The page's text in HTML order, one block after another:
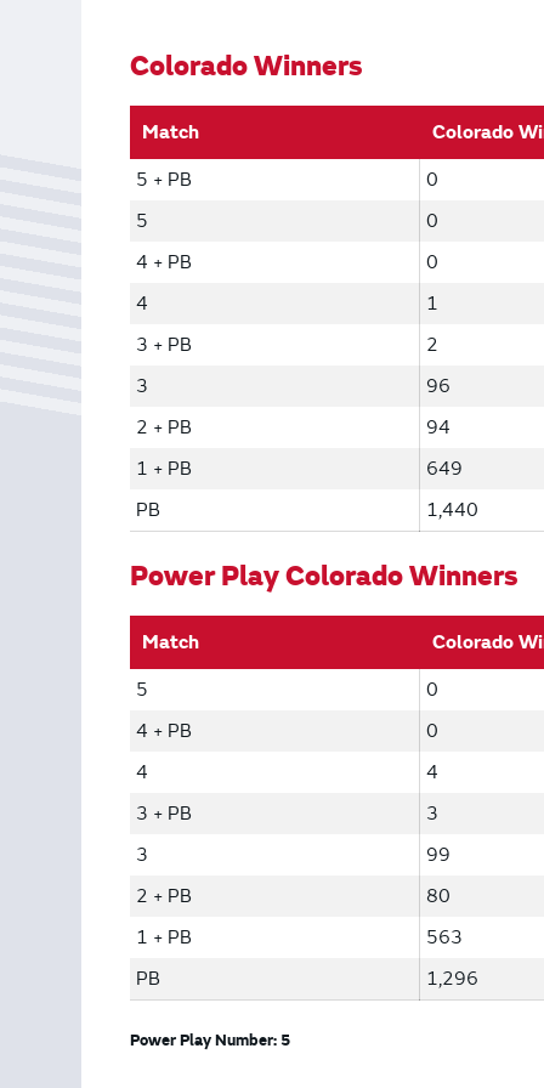
Colorado Winners
Match Colorado
5 + PB
0
5
0
4 + PB
0
4
1
3 + PB
2
3
96
2 + PB
94
1 + PB
649
PB
1,440
Power Play Colorado Winners
Match Colorado
5
0
4 + PB
0
4
4
3 + PB
3
3
99
2 + PB
80
1 + PB
563
PB
1,296
Power Play Number: 5